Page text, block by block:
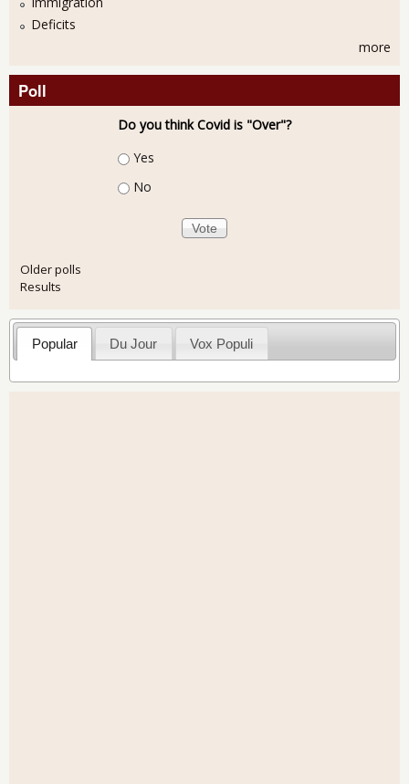
Deficits
more
Poll
Do you think Covid is "Over"?
Choices
Yes
No
Older polls
Results
Popular Du Jour Vox Populi